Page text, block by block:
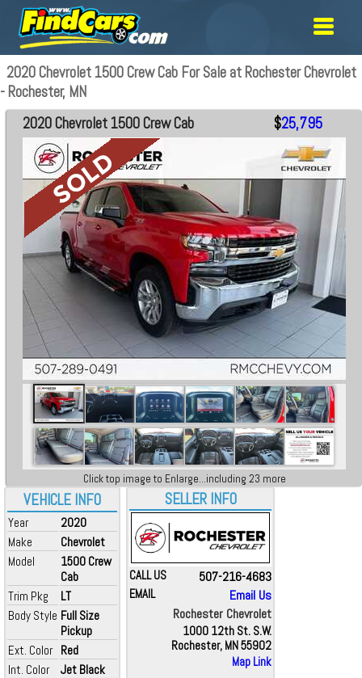
2020 Chevrolet 1500 Crew Cab For Sale at Rochester Chevrolet
- Rochester, MN
VEHICLE INFO
Year
2020
Make
Chevrolet
Model
1500 Crew
Cab
Trim Pkg
LT
Body Style Full Size
Pickup
Ext. Color Red
Int. Color
Jet Black
2020 Chevrolet 1500 Crew Cab $25,795
Click top image to Enlarge...including 23 more
SELLER INFO
CALL US 507-216-4683
EMAIL
Email Us
Rochester Chevrolet
1000 12th St. S.W.
Rochester, MN 55902
Map Link